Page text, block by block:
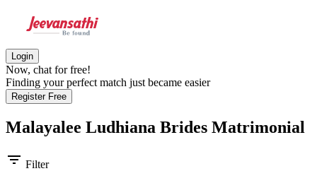
Login
Now, chat for free!
Finding your perfect match just became easier
Register Free
Malayalee Ludhiana Brides Matrimonial
filter_list Filter